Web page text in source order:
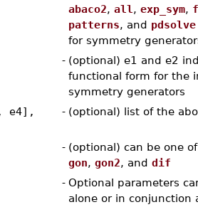
abaco2, all , exp_sym,
patterns, and pdsolve
for symmetry
- (optional) e1 and e2
functional form for the
symmetry generators
e4],
- (optional) list of the
- (optional) can be one of
gon, gon2, and dif
- Optional parameters
alone or in conjunction